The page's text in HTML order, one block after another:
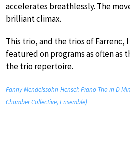
accelerates breathlessly. The
brilliant climax.
This trio, and the trios of Farrenc,
featured on programs as often as
the trio repertoire.
Fanny Mendelssohn-Hensel: Piano Trio in D
Chamber Collective, Ensemble)